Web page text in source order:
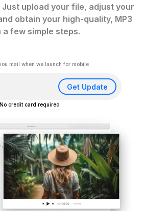
Just upload your file, adjust your
obtain your high-quality, MP3
a few simple steps.
mail when we launch for mobile
Get Update
No credit card required